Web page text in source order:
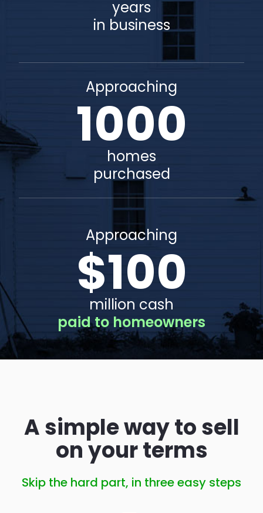
years
in business
Approaching
1000
homes
purchased
Approaching
$100
million cash
paid to homeowners
A simple way to sell
on your terms
Skip the hard part, in three easy steps